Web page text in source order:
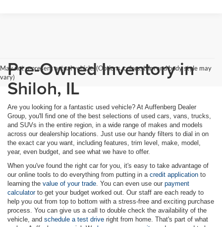
May not represent actual vehicle. (Options, colors, trim and body style may
vary)Pre-Owned Inventory in
Shiloh, IL
Are you looking for a fantastic used vehicle? At Auffenberg Dealer
Group, you'll find one of the best selections of used cars, vans, trucks,
and SUVs in the entire region, in a wide range of makes and models
across our dealership locations. Just use our handy filters to dial in on
the exact car you want, including features, trim level, make, model,
year, even budget, and see what we have to offer.
When you've found the right car for you, it's easy to take advantage of
our online tools to do everything from putting in a credit application to
learning the value of your trade. You can even use our payment
calculatorto get your budget worked out. Our staff are each ready to
help you out from top to bottom with a stress-free and exciting purchase
process. You can give us a call to double check the availability of the
vehicle, and schedule a test drive right from home. That's part of what